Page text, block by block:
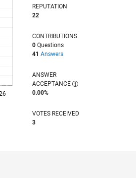
REPUTATION
22
CONTRIBUTIONS
0 Questions
41 Answers
ANSWER
ACCEPTANCE
0.00%
VOTES RECEIVED
3